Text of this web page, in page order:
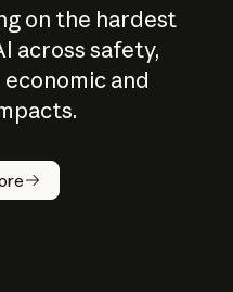
on the hardest
across safety,
and